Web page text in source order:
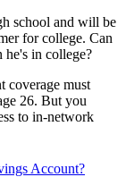
school and will be
for college. Can
he's in college?
coverage must
26. But you
to in-network
Account?